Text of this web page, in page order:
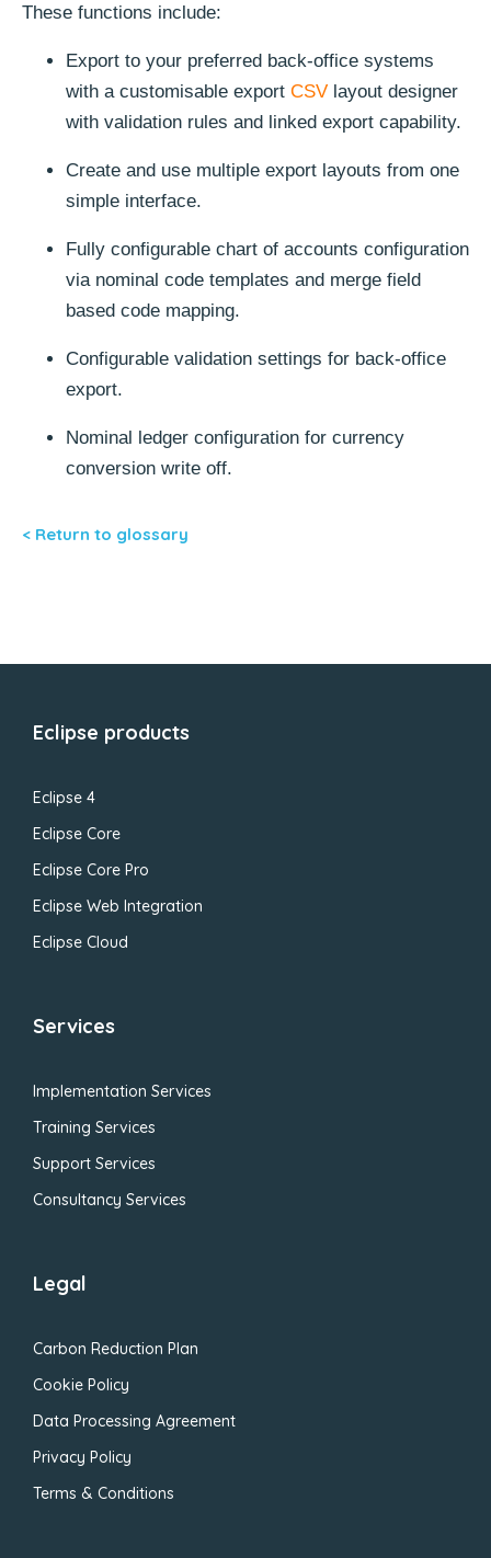
These functions include:
Export to your preferred back-office systems
with a customisable export CSV layout designer
with validation rules and linked export capability.
Create and use multiple export layouts from one
simple interface.
Fully configurable chart of accounts configuration
via nominal code templates and merge field
based code mapping.
Configurable validation settings for back-office
export.
Nominal ledger configuration for currency
conversion write off.
< Return to glossary
Eclipse products
Eclipse 4
Eclipse Core
Eclipse Core Pro
Eclipse Web Integration
Eclipse Cloud
Services
Implementation Services
Training Services
Support Services
Consultancy Services
Legal
Carbon Reduction Plan
Cookie Policy
Data Processing Agreement
Privacy Policy
Terms & Conditions